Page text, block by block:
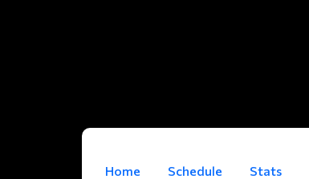
Home Schedule Stats